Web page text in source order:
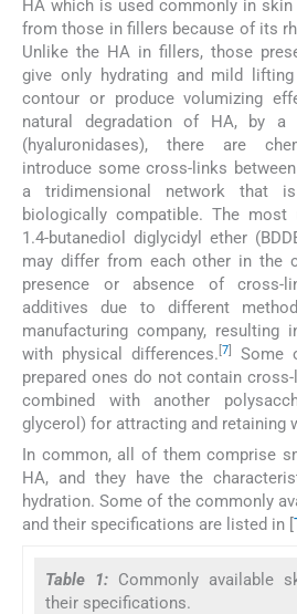
HA which is used commonly in
from those in fillers because of its
Unlike the HA in fillers, those
give only hydrating and mild
contour or produce volumizing
natural degradation of HA, by a
(hyaluronidases), there are
introduce some cross-links
a tridimensional network that
biologically compatible. The most
1.4-butanediol diglycidyl ether
may differ from each other in the
presence or absence of cross-
additives due to different
manufacturing company, resulting
with physical differences.[7]
Some
prepared ones do not contain
combined with another
glycerol) for attracting and retaining
In common, all of them comprise
HA, and they have the
hydration. Some of the commonly
and their specifications are listed in [
Table 1: Commonly available
their specifications.